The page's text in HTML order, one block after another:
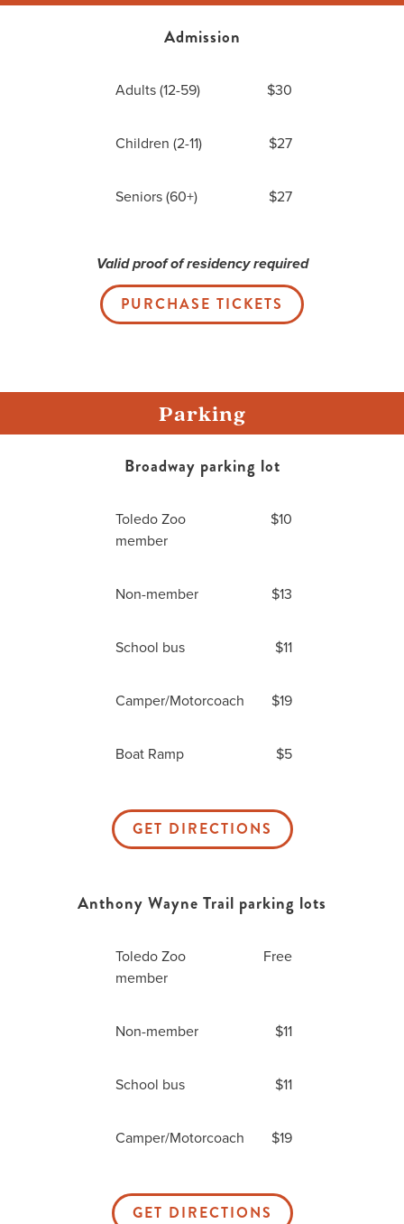
Admission
Adults (12-59) $30
Children (2-11) $27
Seniors (60+) $27
Valid proof of residency required
PURCHASE TICKETS
Parking
Broadway parking lot
Toledo Zoo
member
$10
Non-member $13
School bus $11
Camper/Motorcoach $19
Boat Ramp $5
GET DIRECTIONS
Anthony Wayne Trail parking lots
Toledo Zoo
member
Free
Non-member $11
School bus $11
Camper/Motorcoach $19
GET DIRECTIONS